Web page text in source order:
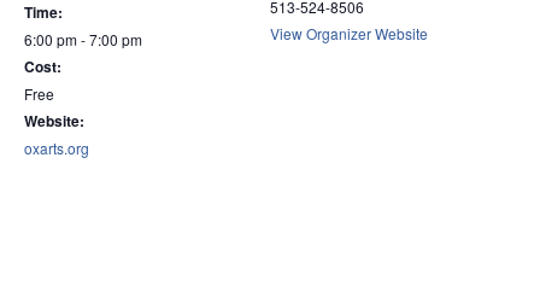
Time:
6:00 pm - 7:00 pm
Cost:
Free
Website:
oxarts.org
513-524-8506
View Organizer Website